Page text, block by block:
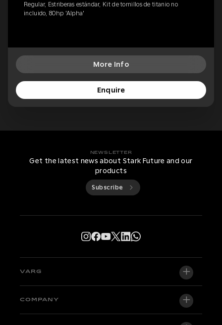
Regular, Estriberas estándar, Kit de tornillos de titanio no
incluido, 80hp 'Alpha'
More Info
Enquire
NEWSLETTER
Get the latest news about Stark Future and our
products
Subscribe
VARG
VARG EX
COMPANY